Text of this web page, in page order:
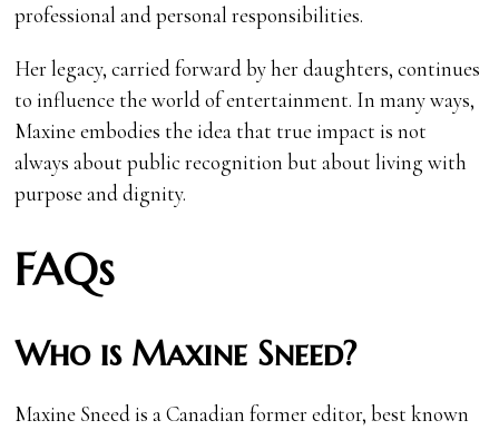
professional and personal responsibilities.
Her legacy, carried forward by her daughters, continues
to influence the world of entertainment. In many ways,
Maxine embodies the idea that true impact is not
always about public recognition but about living with
purpose and dignity.
FAQs
Who is Maxine Sneed?
Maxine Sneed is a Canadian former editor, best known